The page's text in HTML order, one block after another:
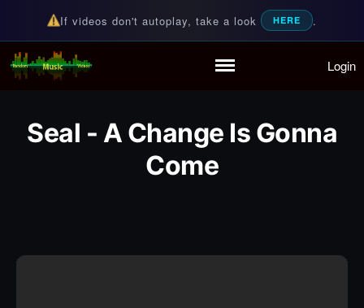
Partymode
Personal Stats
If videos don't autoplay, take a look HERE .
Random Music Videos
For all your music needs Login
Seal - A Change Is Gonna
Come